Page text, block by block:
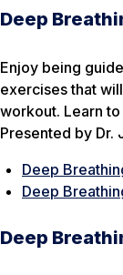
Deep
Enjoy being
exercises that
workout. Learn
Presented by Dr.
Deep
Deep
Deep